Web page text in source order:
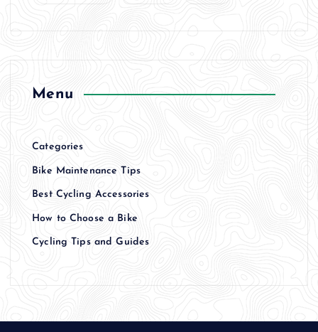
Menu
Categories
Bike Maintenance Tips
Best Cycling Accessories
How to Choose a Bike
Cycling Tips and Guides